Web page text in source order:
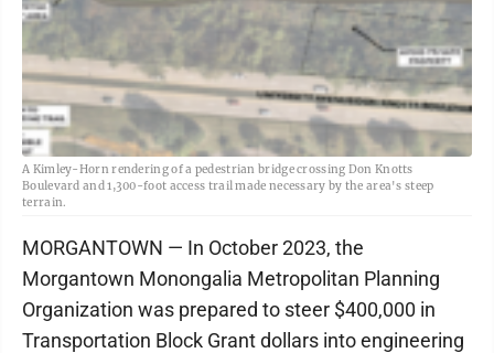
A Kimley-Horn rendering of a pedestrian bridge crossing Don Knotts
Boulevard and 1,300-foot access trail made necessary by the area's steep
terrain.
MORGANTOWN — In October 2023, the
Morgantown Monongalia Metropolitan Planning
Organization was prepared to steer $400,000 in
Transportation Block Grant dollars into engineering